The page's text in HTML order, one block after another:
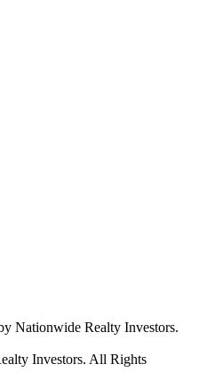
Nationwide Realty Investors.
Investors. All Rights